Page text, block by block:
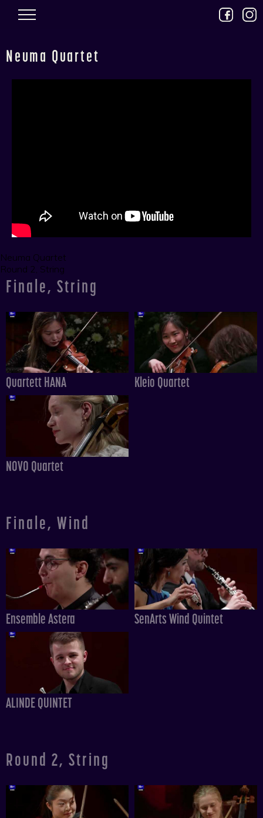
Neuma Quartet
Neuma Quartet
Round 2, String
Finale, String
Quartett HANA Kleio Quartet
NOVO Quartet
Finale, Wind
Ensemble Astera SenArts Wind Quintet
ALINDE QUINTET
Round 2, String